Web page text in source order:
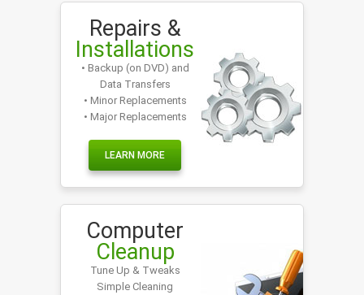
Repairs &
Installations
• Backup (on DVD) and
Data Transfers
• Minor Replacements
• Major Replacements
LEARN MORE
Computer
Cleanup
Tune Up & Tweaks
Simple Cleaning